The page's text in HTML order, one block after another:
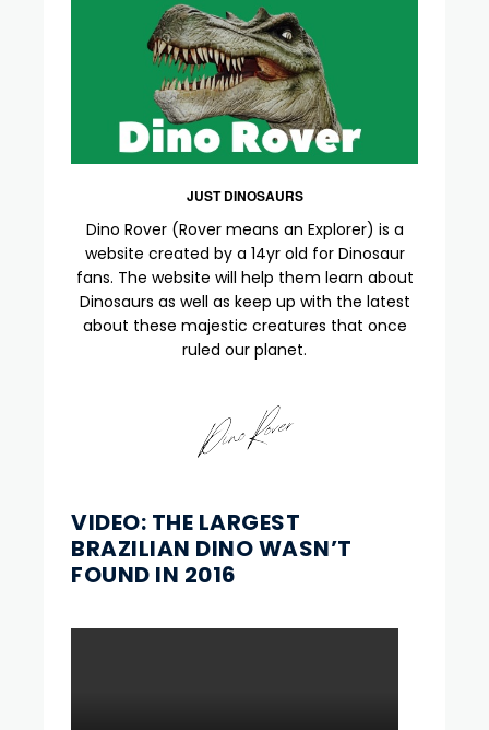
JUST DINOSAURS
Dino Rover (Rover means an Explorer) is a
website created by a 14yr old for Dinosaur
fans. The website will help them learn about
Dinosaurs as well as keep up with the latest
about these majestic creatures that once
ruled our planet.
VIDEO: THE LARGEST
BRAZILIAN DINO WASN’T
FOUND IN 2016